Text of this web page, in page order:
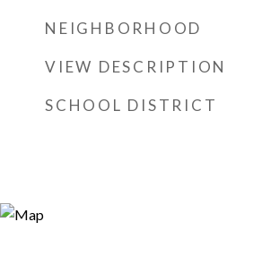
NEIGHBORHOOD
VIEW DESCRIPTION
SCHOOL DISTRICT